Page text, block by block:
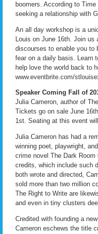
boomers. According to
seeking a relationship with
An all day workshop is a
Louis on June 16th. Join us
discourses to enable you to
fear on a daily basis. Learn
help love the world back to
www.eventbrite.com/
Speaker Coming Fall of
Julia Cameron, author of
Tickets go on sale June
1st. Seating at this event
Julia Cameron has had a
winning poet, playwright,
crime novel The Dark
credits, which include such
both wrote and directed,
sold more than two million
The Right to Write are
and even in tiny clusters
Credited with founding a
Cameron eschews the title